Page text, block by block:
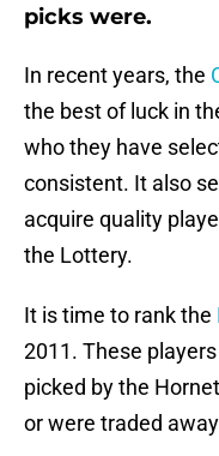
picks were.
In recent years, the
the best of luck in
who they have
consistent. It also
acquire quality
the Lottery.
It is time to rank the
2011. These
picked by the
or were traded